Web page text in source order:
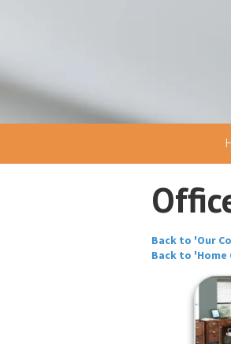
Back to 'Our
Back to